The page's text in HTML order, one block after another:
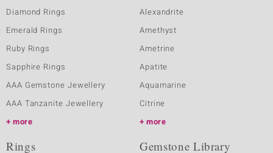
Diamond Rings
Emerald Rings
Ruby Rings
Sapphire Rings
AAA Gemstone Jewellery
AAA Tanzanite Jewellery
more
Alexandrite
Amethyst
Ametrine
Apatite
Aquamarine
Citrine
more
Rings Gemstone Library